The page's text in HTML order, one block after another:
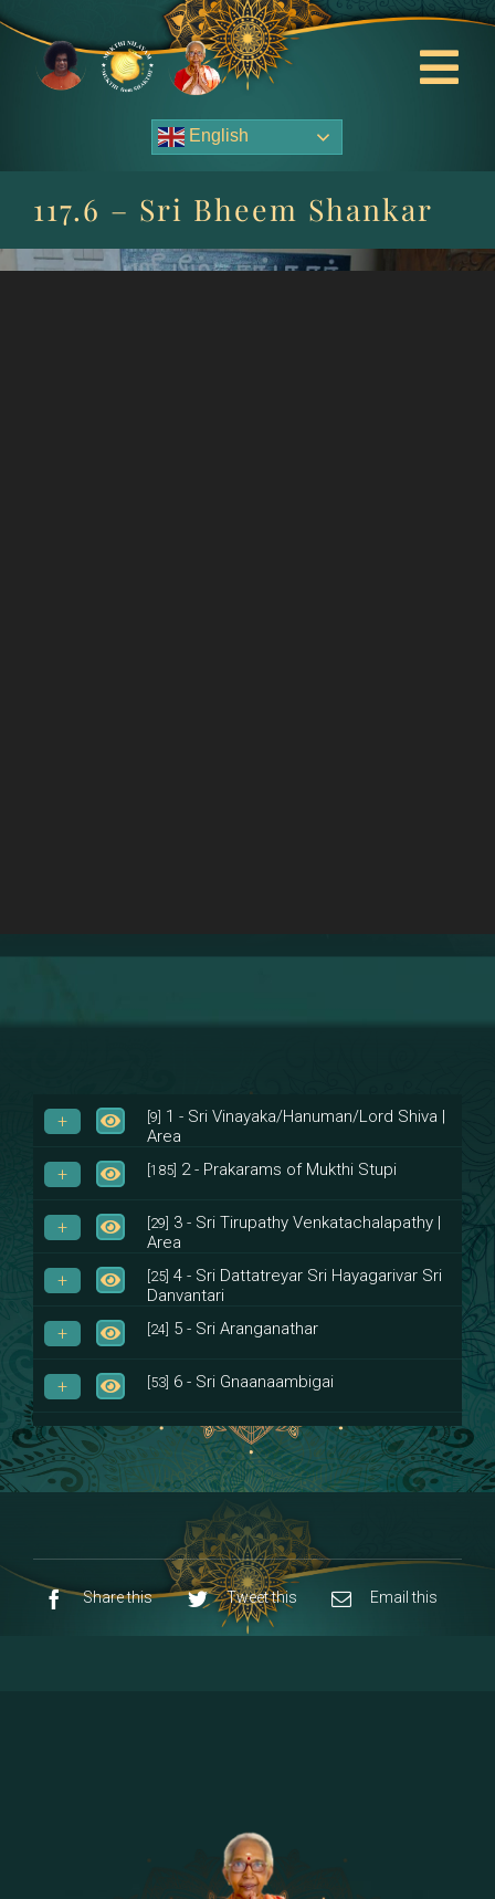
to
content
Contact Us
English
117.6 – Sri Bheem Shankar
[9] 1 - Sri Vinayaka/Hanuman/Lord Shiva |
Area
[185] 2 - Prakarams of Mukthi Stupi
[29] 3 - Sri Tirupathy Venkatachalapathy |
Area
[25] 4 - Sri Dattatreyar Sri Hayagarivar Sri
Danvantari
[24] 5 - Sri Aranganathar
[53] 6 - Sri Gnaanaambigai
[8]7 - Sri Muktheeswara
[53]8 - Navaraja Mandalam
9 - Sri Pandurangan-Sri Rakumayi
10 - Sri Ashta Dhasa Bhuja Aadhi Durgai
[13]
15 - Sri Indra-Sri Indriani/Sri Yama
Darma Raja
Share this Tweet this Email this